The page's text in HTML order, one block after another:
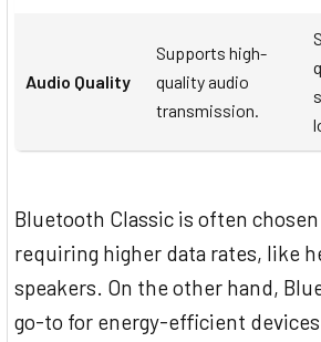
Audio Quality
Supports high-
quality audio
transmission.
Bluetooth Classic is often
requiring higher data rates, like
speakers. On the other hand,
go-to for energy-efficient